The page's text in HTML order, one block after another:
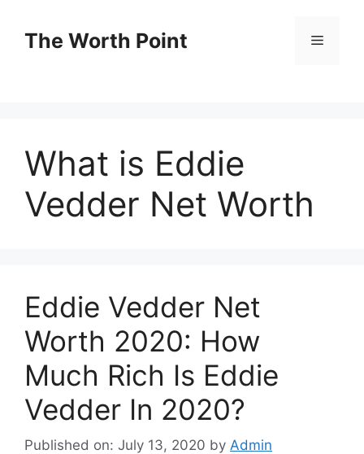
contentThe Worth Point Menu
What is Eddie
Vedder Net Worth
Eddie Vedder Net
Worth 2020: How
Much Rich Is Eddie
Vedder In 2020?
Published on: July 13, 2020 by Admin